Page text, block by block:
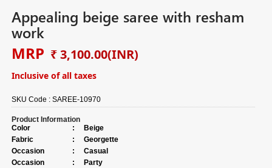
Appealing beige saree with resham
work
MRP ₹ 3,100.00(INR)
Inclusive of all taxes
SKU Code :SAREE-10970
Product Information
Color
:
Beige
Fabric
:
Georgette
Occasion
:
Casual
Occasion
:
Party